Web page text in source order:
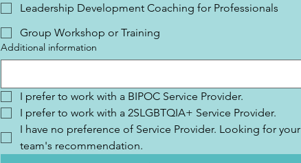
Leadership Development Coaching for Professionals
Group Workshop or Training
Additional information
I prefer to work with a BIPOC Service Provider.
I prefer to work with a 2SLGBTQIA+ Service Provider.
I have no preference of Service Provider. Looking for your
team's recommendation.